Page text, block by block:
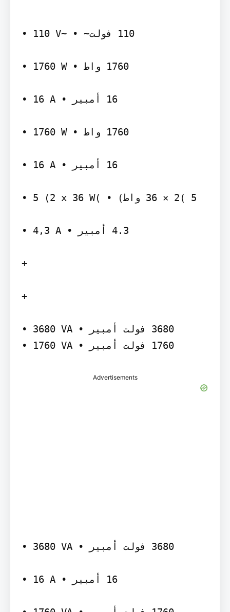
‫~‪• 110 V‬‬ ‫‪ 110‬فولت~ •‬
‫‪• 1760 W‬‬ ‫‪ 1760‬واط •‬
‫‪• 16 A‬‬ ‫‪ 16‬أمبير •‬
‫‪• 1760 W‬‬ ‫‪ 1760‬واط •‬
‫‪• 16 A‬‬ ‫‪ 16‬أمبير •‬
‫)‪• 5 (2 x 36 W‬‬ ‫‪ 36 × 2( 5‬واط) •‬
‫‪• 4,3 A‬‬ ‫‪ 4.3‬أمبير •‬
‫‪+‬‬
‫‪+‬‬
‫‪• 3680 VA‬‬ ‫‪ 3680‬فولت أمبير •‬
‫‪• 1760 VA‬‬ ‫‪ 1760‬فولت أمبير •‬
Advertisements
‫‪• 3680 VA‬‬ ‫‪ 3680‬فولت أمبير •‬
‫‪• 16 A‬‬ ‫‪ 16‬أمبير •‬